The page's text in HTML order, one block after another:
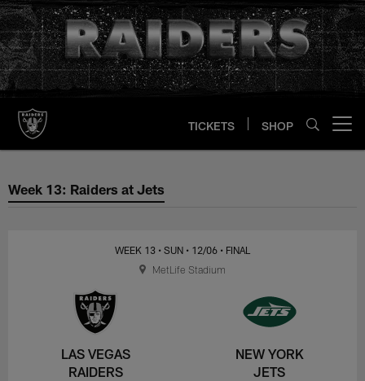
Skip
to
main
content
TICKETS SHOP
Week 13: Raiders at Jets
Week 13: Raiders at Jets
LAS VEGAS
RAIDERS
WEEK 13 • SUN • 12/06 • FINAL
NEW YORK
JETS
MetLife Stadium